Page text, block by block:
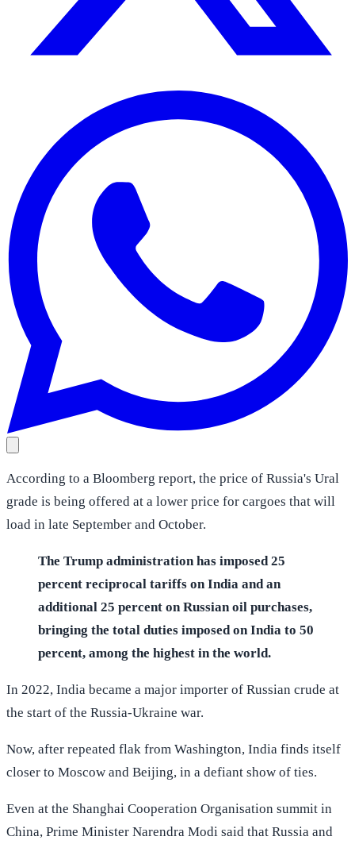
According to a Bloomberg report, the price of Russia's Ural
grade is being offered at a lower price for cargoes that will
load in late September and October.
The Trump administration has imposed 25
percent reciprocal tariffs on India and an
additional 25 percent on Russian oil purchases,
bringing the total duties imposed on India to 50
percent, among the highest in the world.
In 2022, India became a major importer of Russian crude at
the start of the Russia-Ukraine war.
Now, after repeated flak from Washington, India finds itself
closer to Moscow and Beijing, in a defiant show of ties.
Even at the Shanghai Cooperation Organisation summit in
China, Prime Minister Narendra Modi said that Russia and